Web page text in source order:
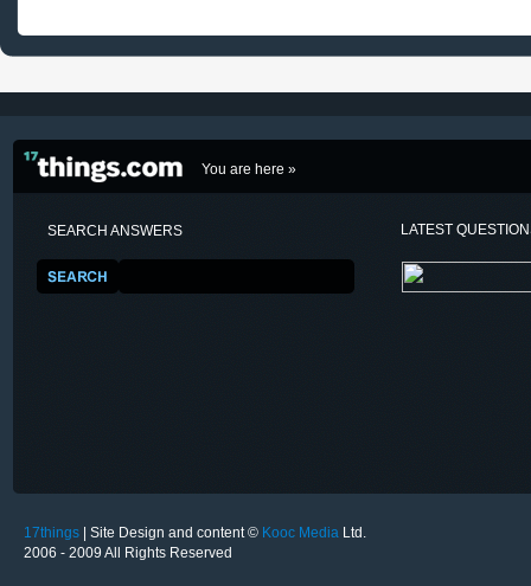
You are here »
SEARCH ANSWERS LATEST
17things | Site Design and content © Kooc Media Ltd.
2006 - 2009 All Rights Reserved